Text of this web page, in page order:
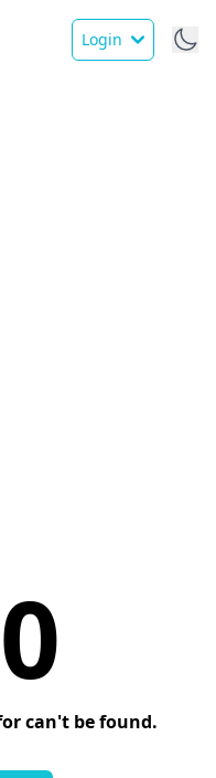
Login
can't be found.